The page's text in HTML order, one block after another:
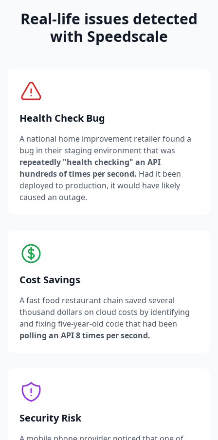
Real-life issues detected
with Speedscale
Health Check Bug
A national home improvement retailer found a
bug in their staging environment that was
repeatedly "health checking" an API
hundreds of times per second. Had it been
deployed to production, it would have likely
caused an outage.
Cost Savings
A fast food restaurant chain saved several
thousand dollars on cloud costs by identifying
and fixing five-year-old code that had been
polling an API 8 times per second.
Security Risk